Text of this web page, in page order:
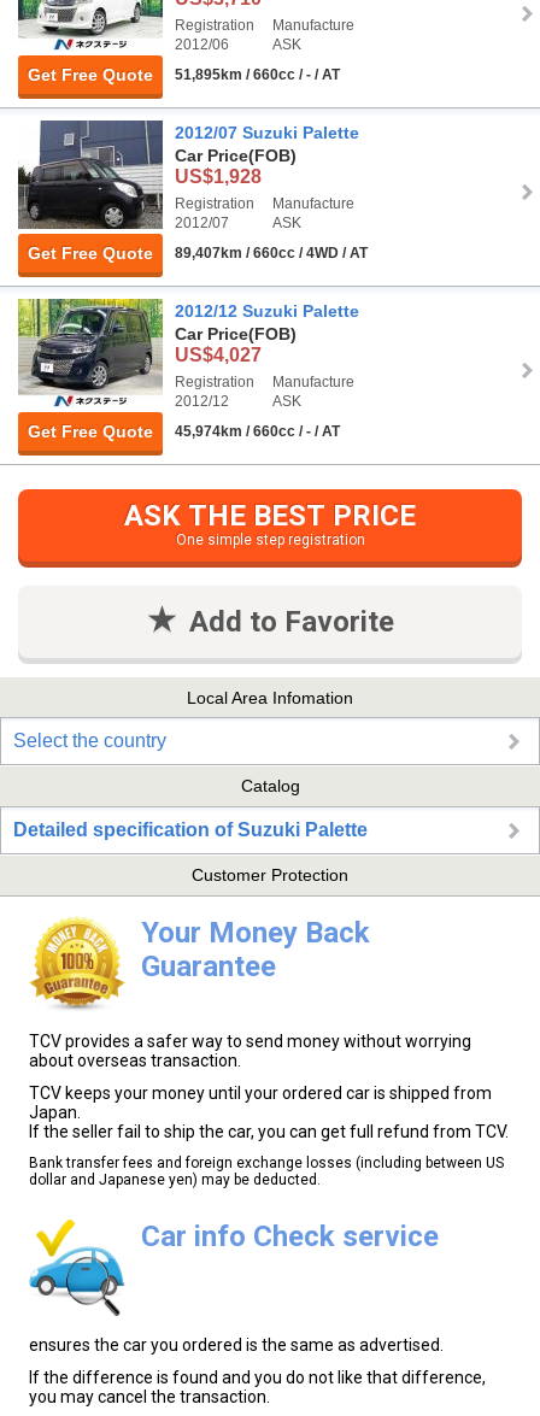
Get Free Quote
Registration
2012/06
Manufacture
ASK
51,895km / 660cc / - / AT
Get Free Quote
2012/07 Suzuki Palette
Car Price(FOB)
US$1,928
Registration
2012/07
Manufacture
ASK
89,407km / 660cc / 4WD / AT
Get Free Quote
2012/12 Suzuki Palette
Car Price(FOB)
US$4,027
Registration
2012/12
Manufacture
ASK
45,974km / 660cc / - / AT
ASK THE BEST PRICE
One simple step registration
Add to Favorite
Local Area Infomation
Select the country
Catalog
Detailed specification of Suzuki Palette
Customer Protection
Your Money Back
Guarantee
TCV provides a safer way to send money without worrying
about overseas transaction.
TCV keeps your money until your ordered car is shipped from
Japan.
If the seller fail to ship the car, you can get full refund from TCV.
Bank transfer fees and foreign exchange losses (including between US
dollar and Japanese yen) may be deducted.
Car info Check service
ensures the car you ordered is the same as advertised.
If the difference is found and you do not like that difference,
you may cancel the transaction.